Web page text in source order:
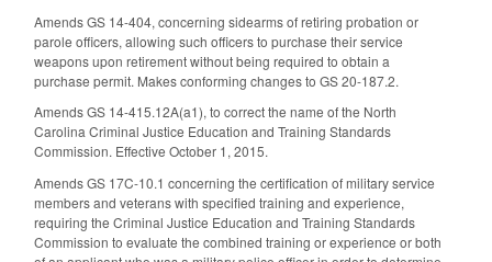
Amends GS 14-404, concerning sidearms of retiring probation or
parole officers, allowing such officers to purchase their service
weapons upon retirement without being required to obtain a
purchase permit. Makes conforming changes to GS 20-187.2.
Amends GS 14-415.12A(a1), to correct the name of the North
Carolina Criminal Justice Education and Training Standards
Commission. Effective October 1, 2015.
Amends GS 17C-10.1 concerning the certification of military service
members and veterans with specified training and experience,
requiring the Criminal Justice Education and Training Standards
Commission to evaluate the combined training or experience or both